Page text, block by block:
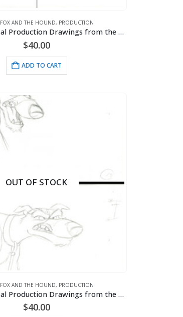
FOX AND THE HOUND, PRODUCTION
Chief – 2 Original Production Drawings from the Walt Disney 1981 Movie “The Fox and the Hound”
$40.00
ADD TO CART
OUT OF STOCK
FOX AND THE HOUND, PRODUCTION
Chief – 2 Original Production Drawings from the Walt Disney 1981 Movie “The Fox and the Hound”
$40.00